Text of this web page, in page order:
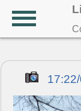
17:22/